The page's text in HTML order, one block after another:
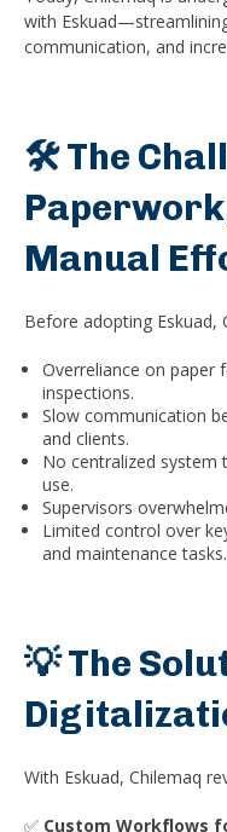
with
communication, and
🛠️ The
Manual
Before adopting Eskuad,
Overreliance on paper
inspections.
Slow communication
and clients.
No centralized
use.
Supervisors
Limited control over
and maintenance tasks.
💡 The
With Eskuad, Chilemaq
✅ Custom Workflows